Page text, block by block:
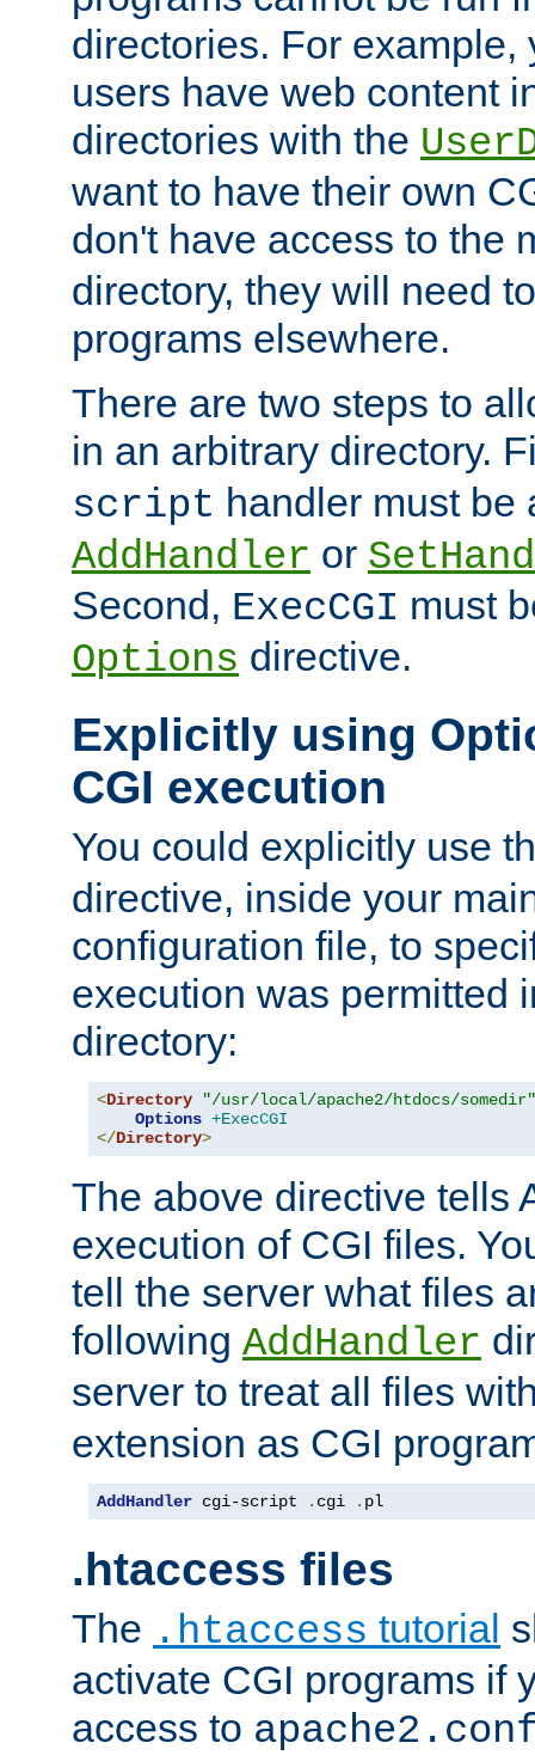
directories. For example,
users have web content
directories with the
want to have their own
don't have access to the
directory, they will need
programs elsewhere.
There are two steps to
in an arbitrary directory.
script handler must be
AddHandler or
Second, ExecCGI must
Options directive.
Explicitly using
CGI execution
You could explicitly use
directive, inside your
configuration file, to
execution was permitted
directory:
<Directory
"/usr/local/apache2/htdocs/somedir"
Options +ExecCGI
</Directory>
The above directive tells
execution of CGI files.
tell the server what files
following AddHandler
server to treat all files
extension as CGI
AddHandler cgi-script . cgi . pl
.htaccess files
The .htaccess tutorial
activate CGI programs if
access to